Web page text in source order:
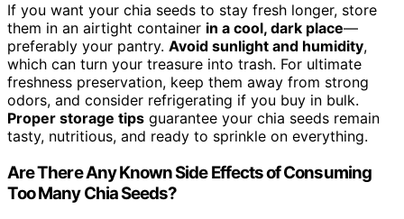
If you want your chia seeds to stay fresh longer, store
them in an airtight container in a cool, dark place—
preferably your pantry. Avoid sunlight and humidity,
which can turn your treasure into trash. For ultimate
freshness preservation, keep them away from strong
odors, and consider refrigerating if you buy in bulk.
Proper storage tips guarantee your chia seeds remain
tasty, nutritious, and ready to sprinkle on everything.
Are There Any Known Side Effects of Consuming
Too Many Chia Seeds?